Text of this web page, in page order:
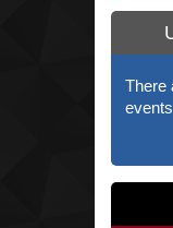
There